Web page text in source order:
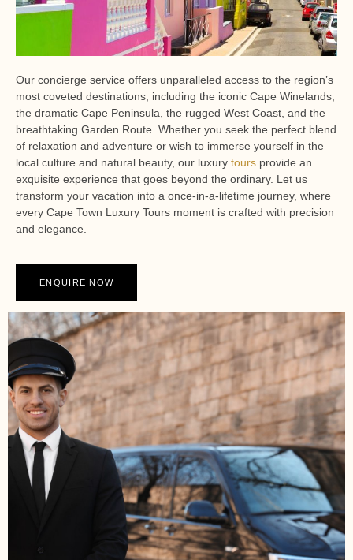
Our concierge service offers unparalleled access to the region’s
most coveted destinations, including the iconic Cape Winelands,
the dramatic Cape Peninsula, the rugged West Coast, and the
breathtaking Garden Route. Whether you seek the perfect blend
of relaxation and adventure or wish to immerse yourself in the
local culture and natural beauty, our luxury tours provide an
exquisite experience that goes beyond the ordinary. Let us
transform your vacation into a once-in-a-lifetime journey, where
every Cape Town Luxury Tours moment is crafted with precision
and elegance.
ENQUIRE NOW